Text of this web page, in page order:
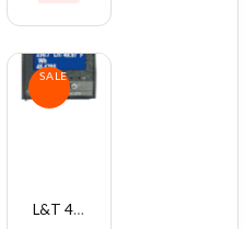
SALE
L&T 4420 Series Cl 0.2 With RS485 Multifunction LCD Meter, WC442041OOOO